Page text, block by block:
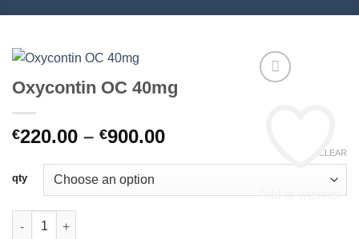
Add to wishlist
Oxycontin OC 40mg
€220.00 – €900.00Price
through
qty
CLEAR
Oxycontin OC 40mg quantity